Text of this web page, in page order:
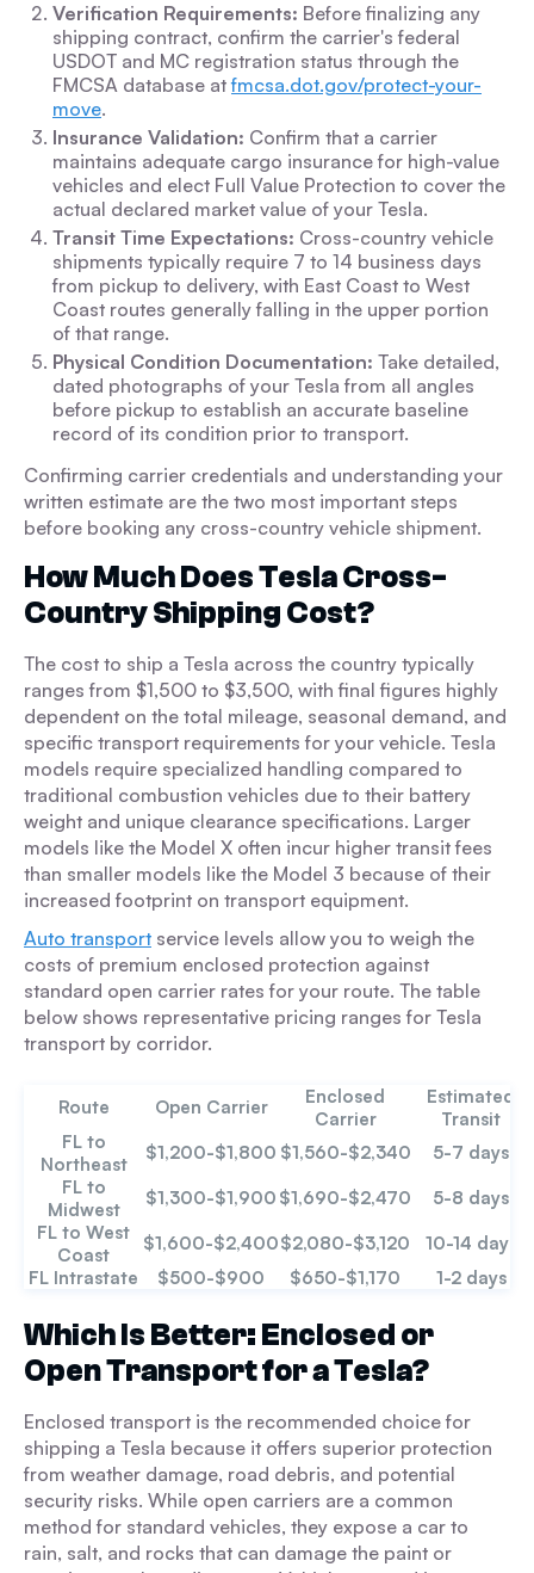
Verification Requirements: Before finalizing any
shipping contract, confirm the carrier's federal
USDOT and MC registration status through the
FMCSA database atfmcsa.dot.gov/protect-your-
move.
Insurance Validation: Confirm that a carrier
maintains adequate cargo insurance for high-value
vehicles and elect Full Value Protection to cover the
actual declared market value of your Tesla.
Transit Time Expectations: Cross-country vehicle
shipments typically require 7 to 14 business days
from pickup to delivery, with East Coast to West
Coast routes generally falling in the upper portion
of that range.
Physical Condition Documentation: Take detailed,
dated photographs of your Tesla from all angles
before pickup to establish an accurate baseline
record of its condition prior to transport.
Confirming carrier credentials and understanding your
written estimate are the two most important steps
before booking any cross-country vehicle shipment.
How Much Does Tesla Cross-
Country Shipping Cost?
The cost to ship a Tesla across the country typically
ranges from $1,500 to $3,500, with final figures highly
dependent on the total mileage, seasonal demand, and
specific transport requirements for your vehicle. Tesla
models require specialized handling compared to
traditional combustion vehicles due to their battery
weight and unique clearance specifications. Larger
models like the Model X often incur higher transit fees
than smaller models like the Model 3 because of their
increased footprint on transport equipment.
Auto transport service levels allow you to weigh the
costs of premium enclosed protection against
standard open carrier rates for your route. The table
below shows representative pricing ranges for Tesla
transport by corridor.
Route Open Carrier
Enclosed
Carrier
Estimated
Transit
FL to
Northeast
$1,200-$1,800 $1,560-$2,340
5-7 days
FL to
Midwest
$1,300-$1,900 $1,690-$2,470
5-8 days
FL to West
Coast
$1,600-$2,400$2,080-$3,120
10-14 days
FL Intrastate
$500-$900 $650-$1,170 1-2 days
Which Is Better: Enclosed or
Open Transport for a Tesla?
Enclosed transport is the recommended choice for
shipping a Tesla because it offers superior protection
from weather damage, road debris, and potential
security risks. While open carriers are a common
method for standard vehicles, they expose a car to
rain, salt, and rocks that can damage the paint or